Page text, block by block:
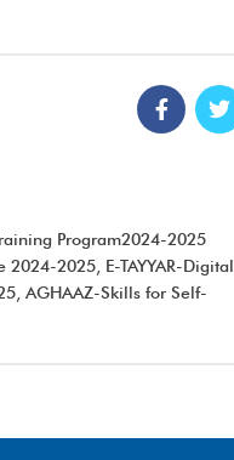
Program2024-2025
2025, E-TAYYAR-Digital
AGHAAZ-Skills for Self-